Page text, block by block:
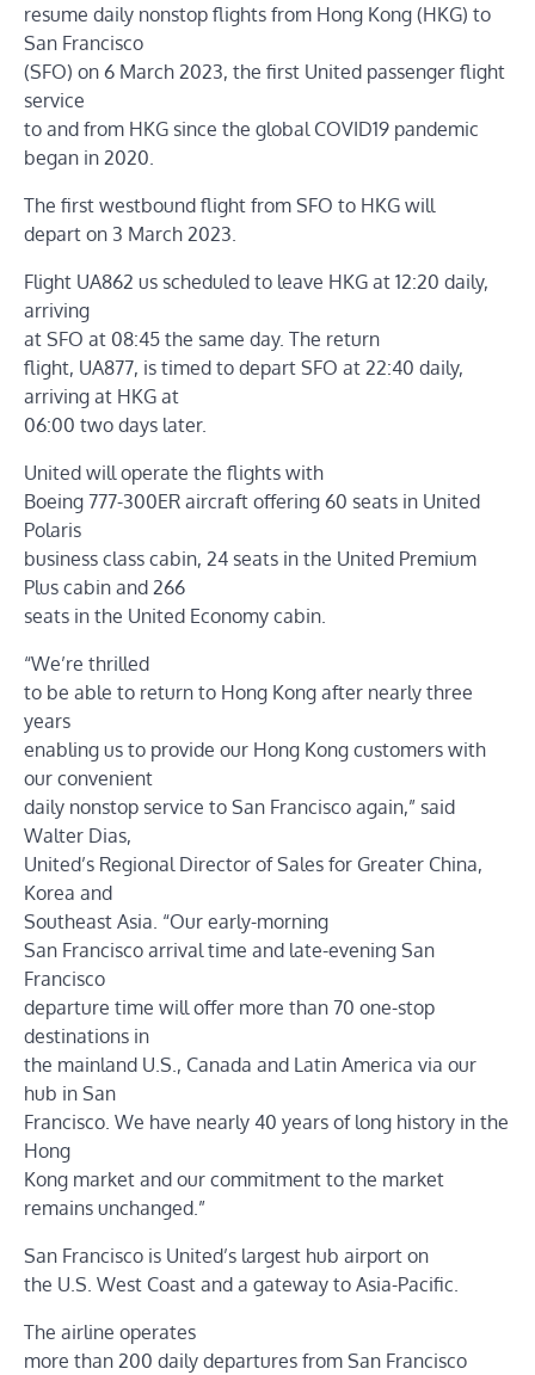
resume daily nonstop flights from Hong Kong (HKG) to
San Francisco
(SFO) on 6 March 2023, the first United passenger flight
service
to and from HKG since the global COVID19 pandemic
began in 2020.
The first westbound flight from SFO to HKG will
depart on 3 March 2023.
Flight UA862 us scheduled to leave HKG at 12:20 daily,
arriving
at SFO at 08:45 the same day. The return
flight, UA877, is timed to depart SFO at 22:40 daily,
arriving at HKG at
06:00 two days later.
United will operate the flights with
Boeing 777-300ER aircraft offering 60 seats in United
Polaris
business class cabin, 24 seats in the United Premium
Plus cabin and 266
seats in the United Economy cabin.
“We’re thrilled
to be able to return to Hong Kong after nearly three
years
enabling us to provide our Hong Kong customers with
our convenient
daily nonstop service to San Francisco again,” said
Walter Dias,
United’s Regional Director of Sales for Greater China,
Korea and
Southeast Asia. “Our early-morning
San Francisco arrival time and late-evening San
Francisco
departure time will offer more than 70 one-stop
destinations in
the mainland U.S., Canada and Latin America via our
hub in San
Francisco. We have nearly 40 years of long history in the
Hong
Kong market and our commitment to the market
remains unchanged.”
San Francisco is United’s largest hub airport on
the U.S. West Coast and a gateway to Asia-Pacific.
The airline operates
more than 200 daily departures from San Francisco